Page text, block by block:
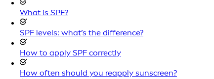
What is SPF?
SPF levels: what’s the difference?
How to apply SPF correctly
How often should you reapply sunscreen?